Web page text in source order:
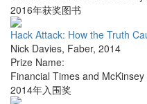
2016年获奖图书
Hack Attack: How the Truth
Nick Davies, Faber, 2014
Prize Name:
Financial Times and
2014年入围奖